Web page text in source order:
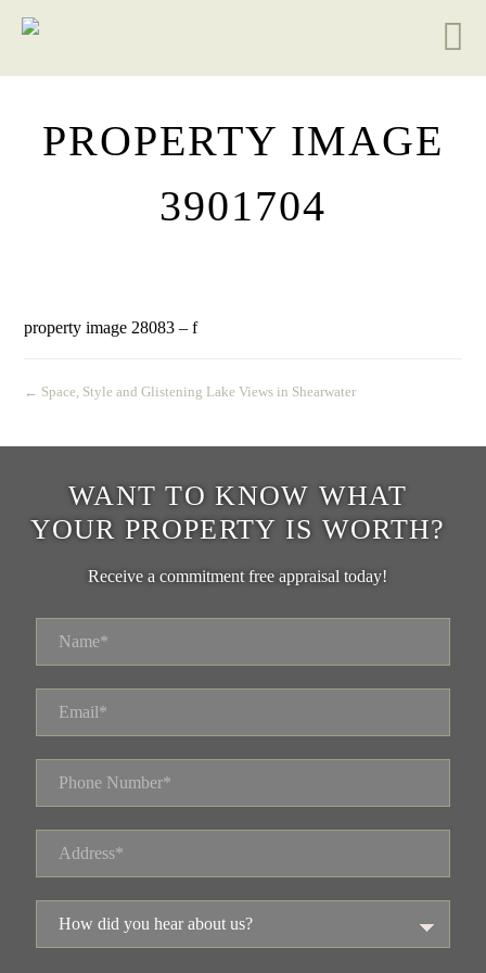
PROPERTY IMAGE
3901704
property image 28083 – f
← Space, Style and Glistening Lake Views in Shearwater
WANT TO KNOW WHAT
YOUR PROPERTY IS WORTH?
Receive a commitment free appraisal today!